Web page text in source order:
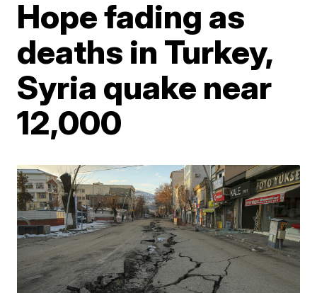
Hope fading as
deaths in Turkey,
Syria quake near
12,000